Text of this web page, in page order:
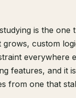
is the one
grows, custom
everywhere
features, and it
from one that